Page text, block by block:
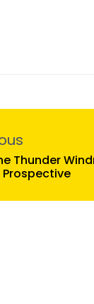
Thunder
Prospective